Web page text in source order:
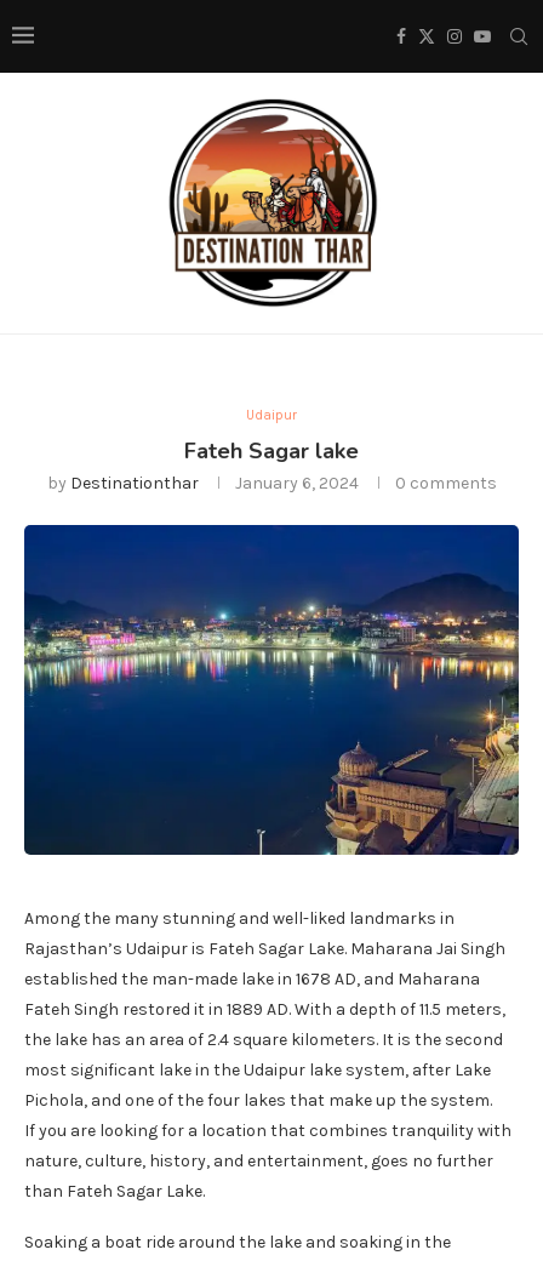
Udaipur
Fateh Sagar lake
by Destinationthar January 6, 2024 0 comments
Among the many stunning and well-liked landmarks in
Rajasthan’s Udaipur is Fateh Sagar Lake. Maharana Jai Singh
established the man-made lake in 1678 AD, and Maharana
Fateh Singh restored it in 1889 AD. With a depth of 11.5 meters,
the lake has an area of 2.4 square kilometers. It is the second
most significant lake in the Udaipur lake system, after Lake
Pichola, and one of the four lakes that make up the system.
If you are looking for a location that combines tranquility with
nature, culture, history, and entertainment, goes no further
than Fateh Sagar Lake.
Soaking a boat ride around the lake and soaking in the